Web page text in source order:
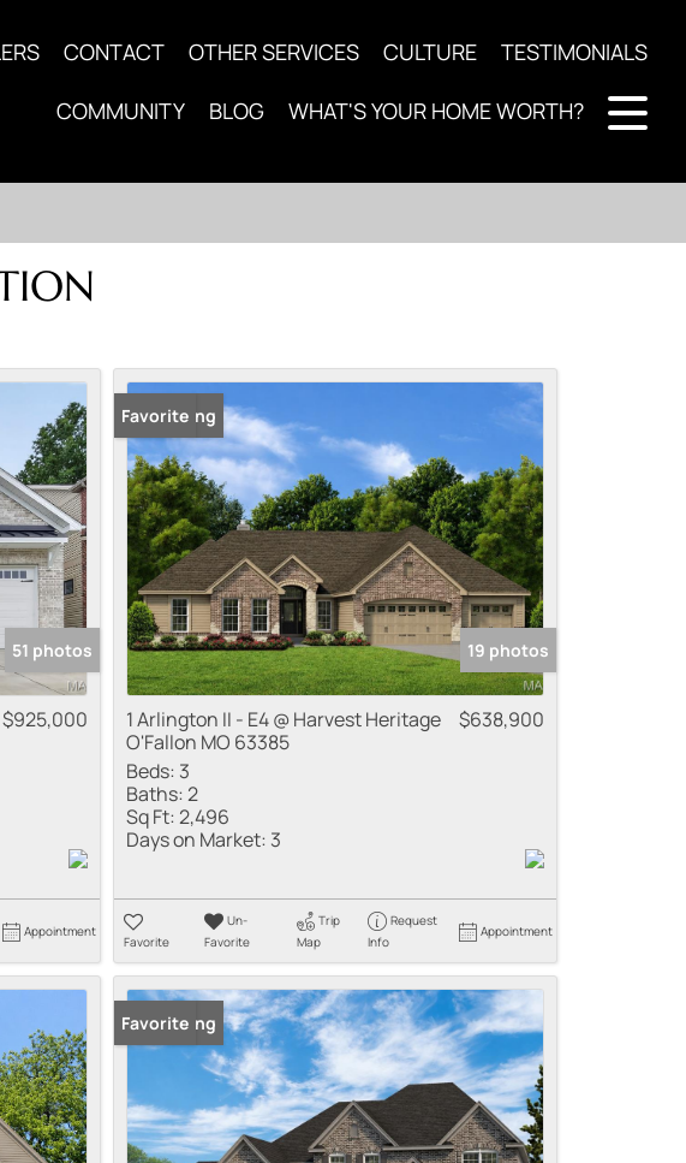
CONTACT OTHER SERVICES CULTURE TESTIMONIALS
COMMUNITY BLOG WHAT'S YOUR HOME WORTH?
51 photos
$925,000
Appointment
New Listing
Favorite
19 photos
1 Arlington II - E4 @ Harvest Heritage
O'Fallon MO 63385
$638,900
Beds: 3
Baths:2
Sq Ft:2,496
Days on Market: 3
Favorite
Un-
Favorite
Trip
Map
Request
Info
Appointment
New Listing
Favorite